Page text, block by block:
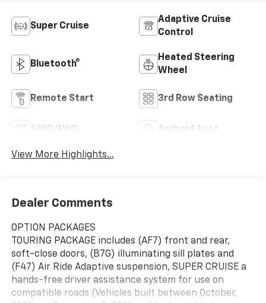
Super Cruise
Adaptive Cruise
Control
Bluetooth®
Heated Steering
Wheel
Remote Start 3rd Row Seating
4WD/AWD Android Auto
View More Highlights...
Dealer Comments
OPTION PACKAGES
TOURING PACKAGE includes (AF7) front and rear,
soft-close doors, (B7G) illuminating sill plates and
(F47) Air Ride Adaptive suspension, SUPER CRUISE a
hands-free driver assistance system for use on
compatible roads (Vehicles built between October,